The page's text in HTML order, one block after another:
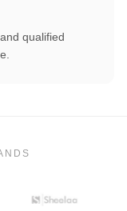
qualified